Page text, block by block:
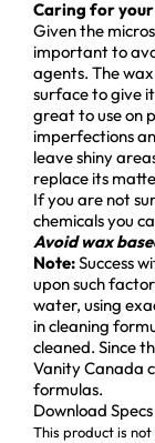
Caring for
Given the
important to
agents. The
surface to give
great to use on
imperfections
leave shiny
replace its
If you are not
chemicals you
Avoid wax
Note:Success
upon such
water, using
in cleaning
cleaned. Since
Vanity Canada
formulas.
Download
This product is